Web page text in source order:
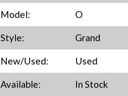
Model: O
Style: Grand
New/Used: Used
Available: In Stock